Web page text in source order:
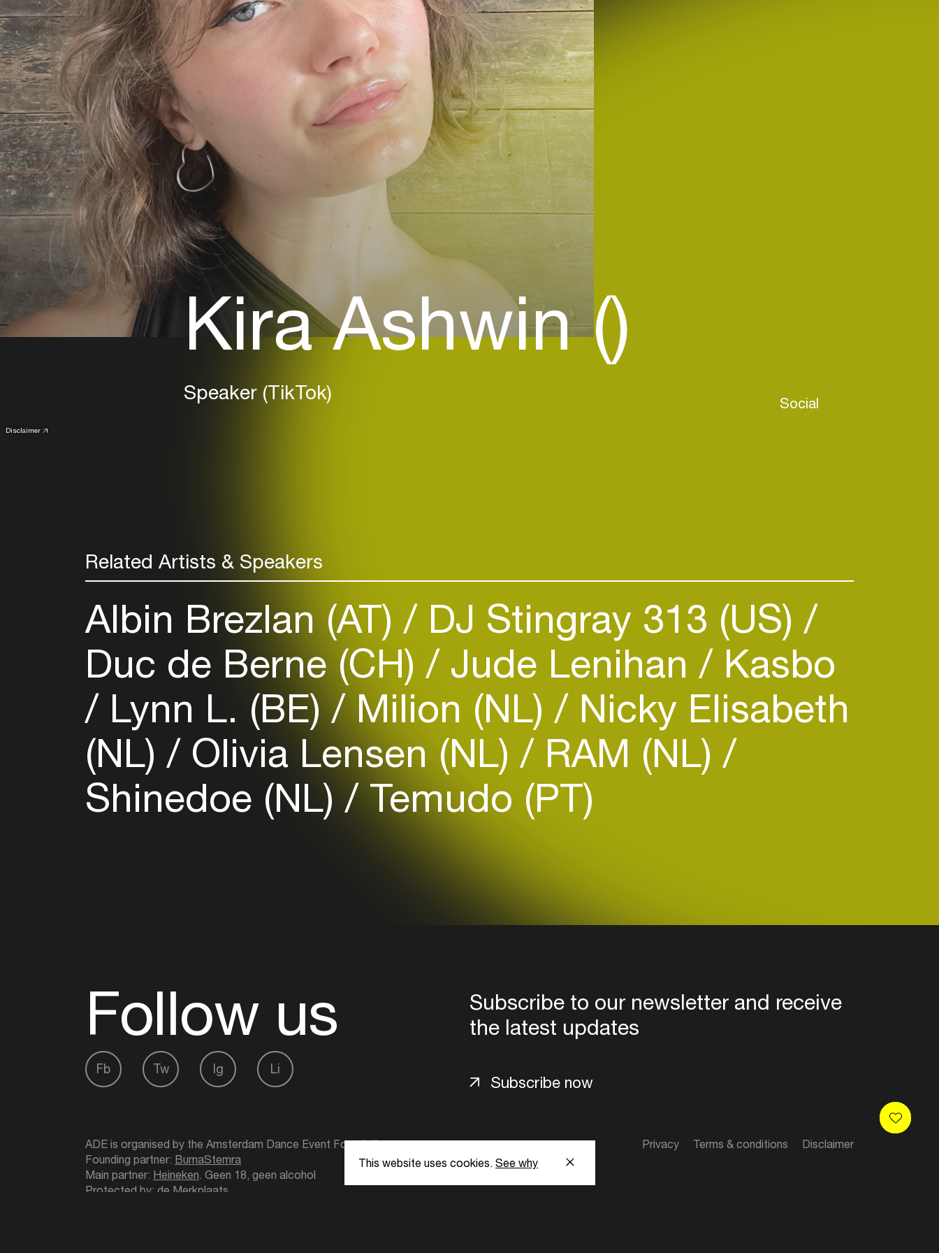
Disclaimer
Kira Ashwin ()
Speaker (TikTok) Social
Related Artists & Speakers
Albin Brezlan (AT) DJ Stingray 313 (US)
Duc de Berne (CH) Jude Lenihan Kasbo
Lynn L. (BE) Milion (NL) Nicky Elisabeth
(NL) Olivia Lensen (NL) RAM (NL)
Shinedoe (NL) Temudo (PT)
Follow us
Subscribe to our newsletter and receive
the latest updates
Fb Tw Ig Li
Subscribe now
Disclaimer
Terms & conditions
Privacy
ADE is organised by the Amsterdam Dance Event Foundation.
Founding partner: BumaStemra
Main partner: Heineken . Geen 18, geen alcohol
Protected by: de Merkplaats
This website uses cookies. See why
Create your own schedule
Add events, artists and